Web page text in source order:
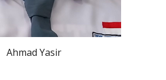
Ahmad Yasir